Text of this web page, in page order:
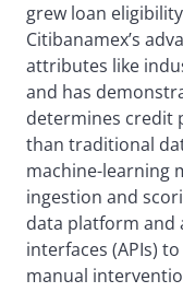
grew loan
Citibanamex’s
attributes like
and has
determines credit
than traditional
machine-learning
ingestion and
data platform
interfaces (APIs)
manual